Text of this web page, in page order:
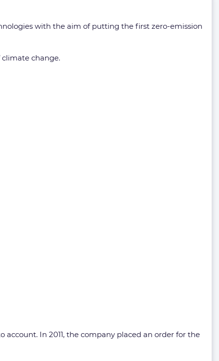
with the aim of putting the first zero-emission
change.
In 2011, the company placed an order for the